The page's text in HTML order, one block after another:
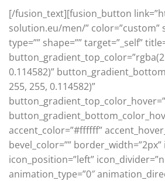
[/fusion_text][fusion_button
solution.eu/men/” color=”custom”
type=”” shape=”” target=”_self”
0.114582)”
255, 255, 0.114582)”
accent_color=”#ffffff”
bevel_color=”” border_width=”2px”
icon_position=”left”
animation_type=”0″